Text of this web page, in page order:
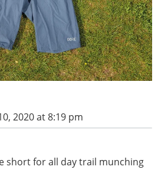
2020 at 8:19 pm
short for all day trail munching